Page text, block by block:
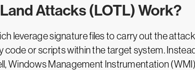
Attacks (LOTL) Work?
leverage signature files to carry out the
code or scripts within the target system.
Windows Management Instrumentation